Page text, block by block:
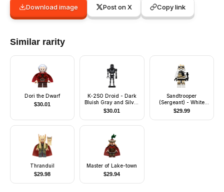
Download image Post on X Copy link
Similar rarity
Dori the Dwarf
$30.01
K-2SO Droid - Dark
Bluish Gray and Silver
Chest Panel
$30.01
Sandtrooper
(Sergeant) - White
Pauldron, Ammo
Pouch, Dirt Stains,
Survival Backpack
$29.99
Thranduil
$29.98
Master of Lake-town
$29.94